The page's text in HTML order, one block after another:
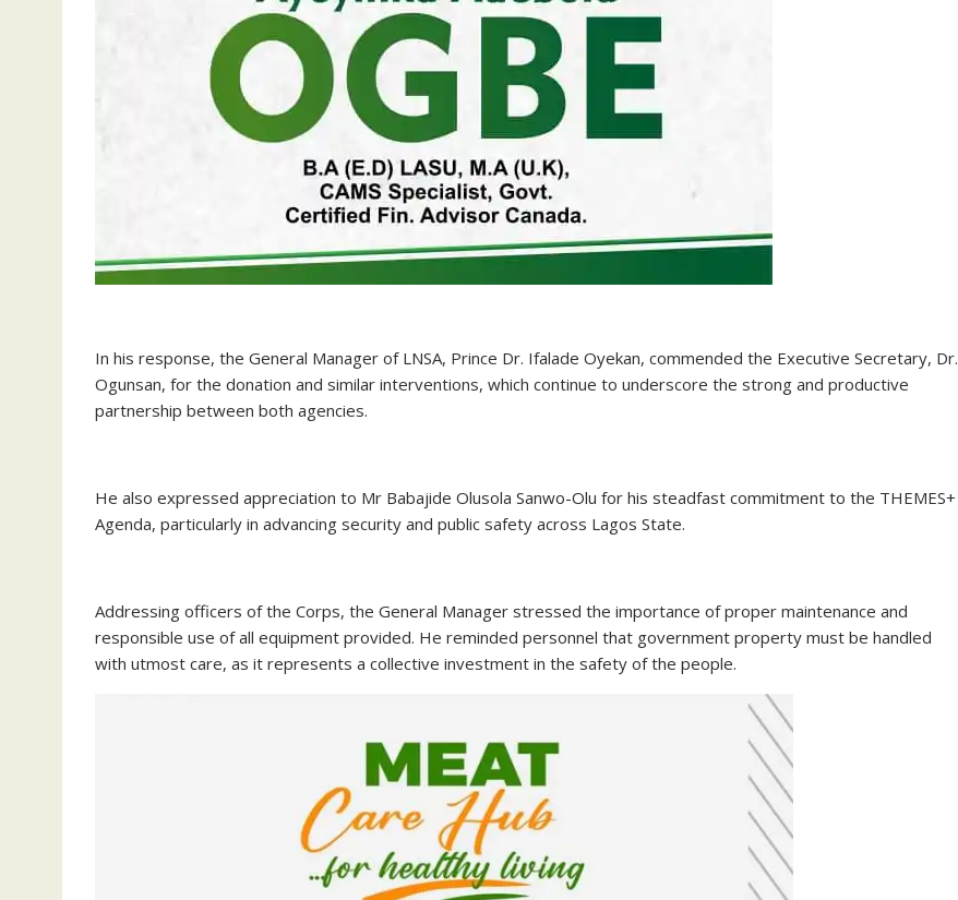
‎In his response, the General Manager of LNSA, Prince Dr. Ifalade Oyekan, commended the Executive Secretary, Dr.
Ogunsan, for the donation and similar interventions, which continue to underscore the strong and productive
partnership between both agencies.
‎He also expressed appreciation to Mr Babajide Olusola Sanwo-Olu for his steadfast commitment to the THEMES+
Agenda, particularly in advancing security and public safety across Lagos State.
‎Addressing officers of the Corps, the General Manager stressed the importance of proper maintenance and
responsible use of all equipment provided. He reminded personnel that government property must be handled
with utmost care, as it represents a collective investment in the safety of the people.